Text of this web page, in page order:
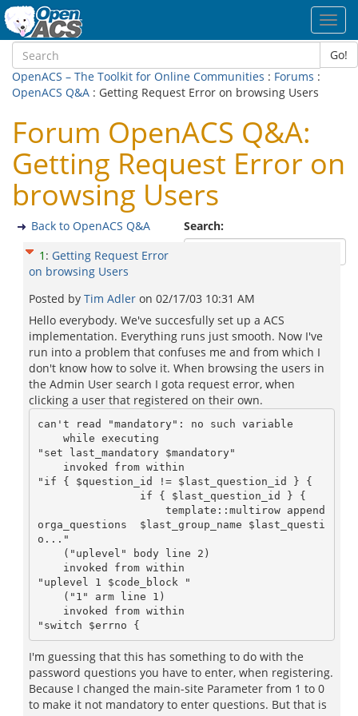
Go!
OpenACS – The Toolkit for Online Communities : Forums :
OpenACS Q&A : Getting Request Error on browsing Users
Forum OpenACS Q&A:
Getting Request Error on
browsing Users
Search:
Back to OpenACS Q&A
1 : Getting Request Error
on browsing Users
Posted by Tim Adler on 02/17/03 10:31 AM
Hello everybody. We've succesfully set up a ACS
implementation. Everything runs just smooth. Now I've
run into a problem that confuses me and from which I
don't know how to solve it. When browsing the users in
the Admin User search I gota request error, when
clicking a user that registered on their own.
can't read "mandatory": no such variable
"set last_mandatory $mandatory"
"if { $question_id != $last_question_id } {
orga_questions  $last_group_name $last_questi
o..."
"uplevel 1 $code_block "
I'm guessing that this has something to do with the
password questions you have to enter, when registering.
Because I changed the main-site Parameter from 1 to 0
to make it not mandatory to enter questions. But that is